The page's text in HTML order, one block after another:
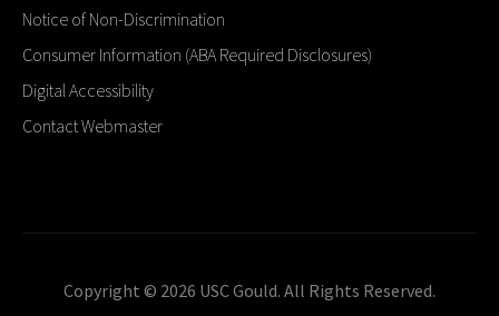
Notice of Non-Discrimination
Consumer Information (ABA Required Disclosures)
Digital Accessibility
Contact Webmaster
Copyright © 2026 USC Gould. All Rights Reserved.